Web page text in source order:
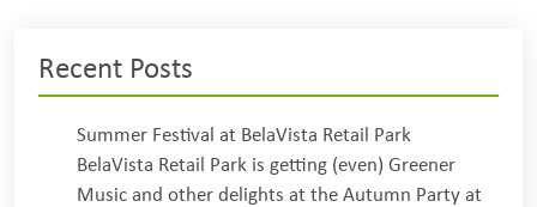
Recent Posts
Summer Festival at BelaVista Retail Park
BelaVista Retail Park is getting (even) Greener
Music and other delights at the Autumn Party at